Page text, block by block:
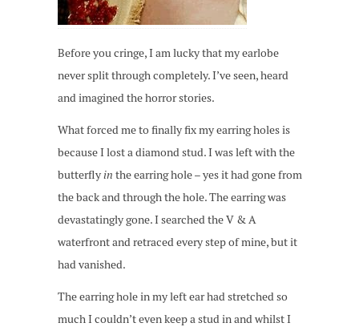
Before you cringe, I am lucky that my earlobe
never split through completely. I’ve seen, heard
and imagined the horror stories.
What forced me to finally fix my earring holes is
because I lost a diamond stud. I was left with the
butterflyin the earring hole – yes it had gone from
the back and through the hole. The earring was
devastatingly gone. I searched the V & A
waterfront and retraced every step of mine, but it
had vanished.
The earring hole in my left ear had stretched so
much I couldn’t even keep a stud in and whilst I